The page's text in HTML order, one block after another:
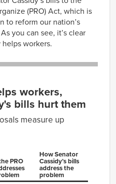
(PRO) Act, which is
to reform our nation’s
you can see, it’s clear
workers.
workers,
bills hurt them
measure up
PRO
How Senator
Cassidy’s bills
address the
problem